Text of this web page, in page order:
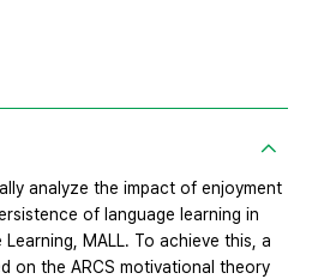
analyze the impact of enjoyment
of language learning in
MALL. To achieve this, a
on the ARCS motivational theory